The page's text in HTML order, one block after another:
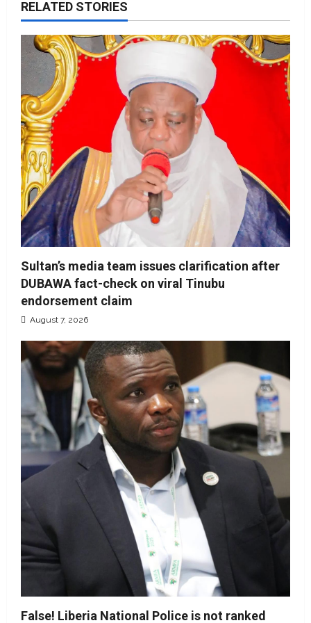
RELATED STORIES
Sultan’s media team issues clarification after
DUBAWA fact-check on viral Tinubu
endorsement claim
August 7, 2026
False! Liberia National Police is not ranked